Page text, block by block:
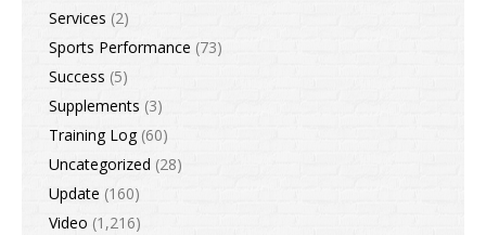
Services (2)
Sports Performance (73)
Success (5)
Supplements (3)
Training Log(60)
Uncategorized (28)
Update (160)
Video (1,216)